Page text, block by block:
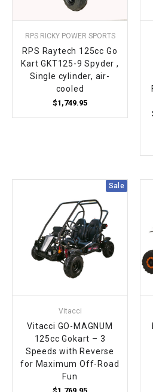
RPS RICKY POWER SPORTS
RPS Raytech 125cc Go
Kart GKT125-9 Spyder ,
Single cylinder, air-
cooled
$1,749.95
Sale
Vitacci
Vitacci GO-MAGNUM
125cc Gokart – 3
Speeds with Reverse
for Maximum Off-Road
Fun